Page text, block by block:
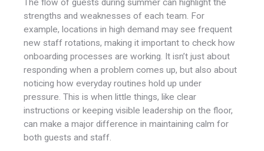
The flow of guests during summer can highlight the
strengths and weaknesses of each team. For
example, locations in high demand may see frequent
new staff rotations, making it important to check how
onboarding processes are working. It isn’t just about
responding when a problem comes up, but also about
noticing how everyday routines hold up under
pressure. This is when little things, like clear
instructions or keeping visible leadership on the floor,
can make a major difference in maintaining calm for
both guests and staff.